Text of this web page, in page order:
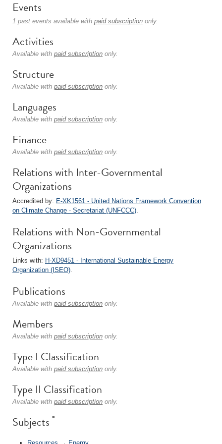
Events
1 past events available with paid subscription only.
Activities
Available with paid subscription only.
Structure
Available with paid subscription only.
Languages
Available with paid subscription only.
Finance
Available with paid subscription only.
Relations with Inter-Governmental
Organizations
Accredited by: E-XK1561 - United Nations Framework Convention
on Climate Change - Secretariat (UNFCCC).
Relations with Non-Governmental
Organizations
Links with: H-XD9451 - International Sustainable Energy
Organization (ISEO).
Publications
Available with paid subscription only.
Members
Available with paid subscription only.
Type I Classification
Available with paid subscription only.
Type II Classification
Available with paid subscription only.
Subjects *
Resources → Energy